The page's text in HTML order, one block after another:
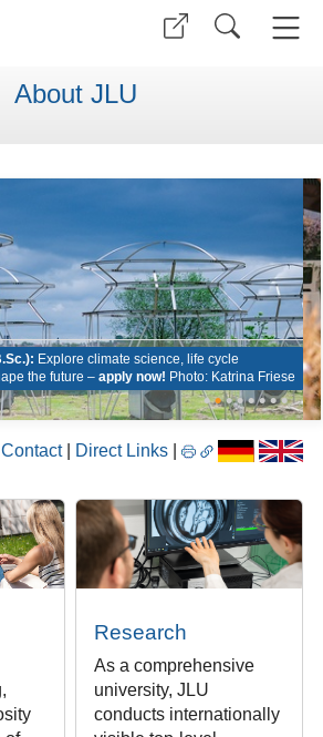
About JLU
Explore climate science, life cycle
the future –apply now! Photo: Katrina Friese
• • • • • • • •
Contact| Direct Links
Research
As a comprehensive
university, JLU
conducts internationally